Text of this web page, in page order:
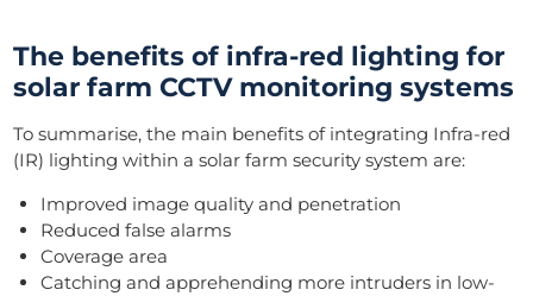
The benefits of infra-red lighting for
solar farm CCTV monitoring systems
To summarise, the main benefits of integrating Infra-red
(IR) lighting within a solar farm security system are:
Improved image quality and penetration
Reduced false alarms
Coverage area
Catching and apprehending more intruders in low-